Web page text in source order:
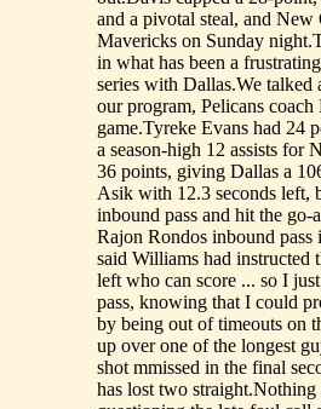
and a pivotal steal, and
Mavericks on Sunday
in what has been a
series with Dallas.We
our program, Pelicans
game.Tyreke Evans had 24
a season-high 12 assists for
36 points, giving Dallas a
Asik with 12.3 seconds left,
inbound pass and hit the
Rajon Rondos inbound
said Williams had instructed
left who can score ... so I
pass, knowing that I could
by being out of timeouts on
up over one of the longest
shot mmissed in the final
has lost two